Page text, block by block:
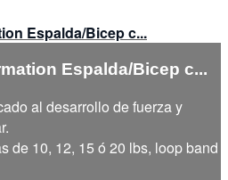
Espalda/Bicep c...
Espalda/Bicep c...
al desarrollo de fuerza y
de 10, 12, 15 ó 20 lbs, loop band